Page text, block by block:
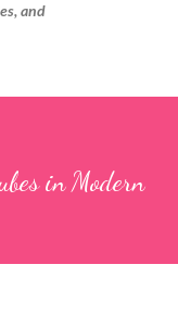
and
in Modern